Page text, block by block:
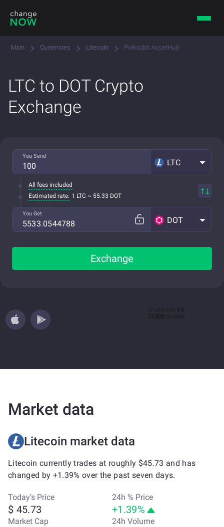
Main Currencies Litecoin Polkadot AssetHub
LTC to DOT Crypto
Exchange
You Send
LTC
All fees included
Estimated rate: 1 LTC ~ 55.33 DOT
You Get
DOT
Exchange
Market data
Litecoin market data
Litecoin currently trades at roughly $45.73 and has
changed by +1.39% over the past seven days.
Today’s Price
$ 45.73
24h % Price
+1.39%
Market Cap 24h Volume